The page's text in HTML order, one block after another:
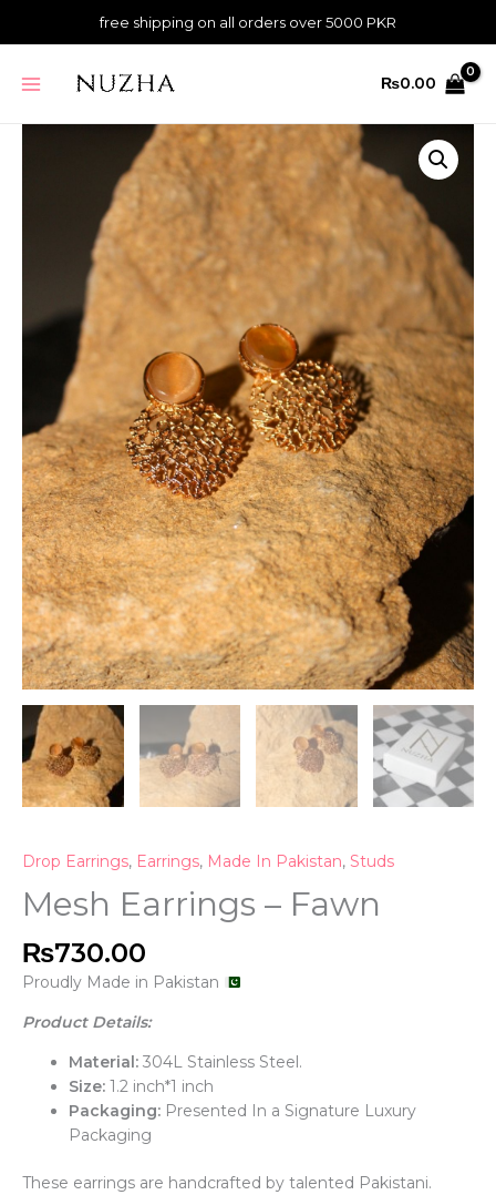
free shipping on all orders over 5000 PKR
₨0.00
Drop Earrings, Earrings, Made In Pakistan, Studs
Mesh Earrings – Fawn
₨730.00
Proudly Made in Pakistan
Product Details:
Material: 304L Stainless Steel.
Size: 1.2 inch*1 inch
Packaging: Presented In a Signature Luxury
Packaging
These earrings are handcrafted by talented Pakistani.
quantity